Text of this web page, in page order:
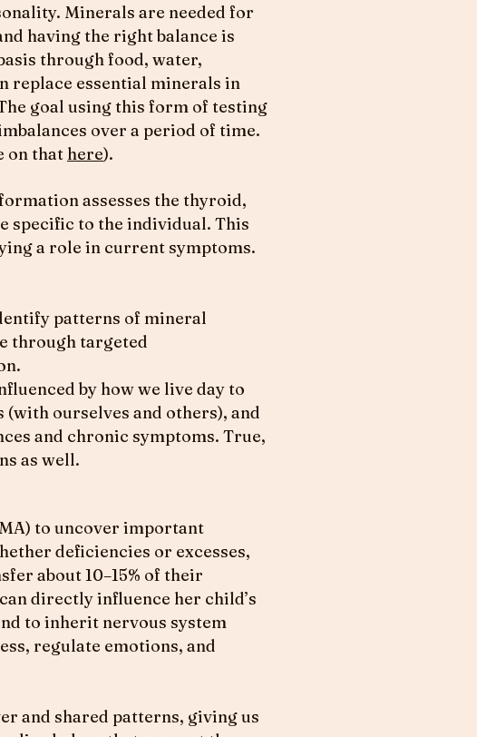
Minerals are needed for
having the right balance is
through food, water,
replace essential minerals in
goal using this form of testing
over a period of time.
on that here).
assesses the thyroid,
specific to the individual. This
a role in current symptoms.
patterns of mineral
through targeted
by how we live day to
ourselves and others), and
and chronic symptoms. True,
as well.
to uncover important
deficiencies or excesses,
about 10–15% of their
directly influence her child’s
to inherit nervous system
regulate emotions, and
and shared patterns, giving us